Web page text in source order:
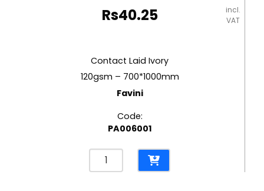
Rs40.25
incl.
VAT
Contact Laid Ivory
120gsm – 700*1000mm
Favini
Code:
PA006001
Contact
Laid